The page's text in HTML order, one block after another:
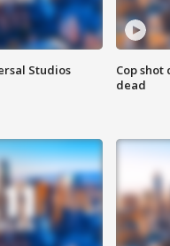
Studios
Cop
dead